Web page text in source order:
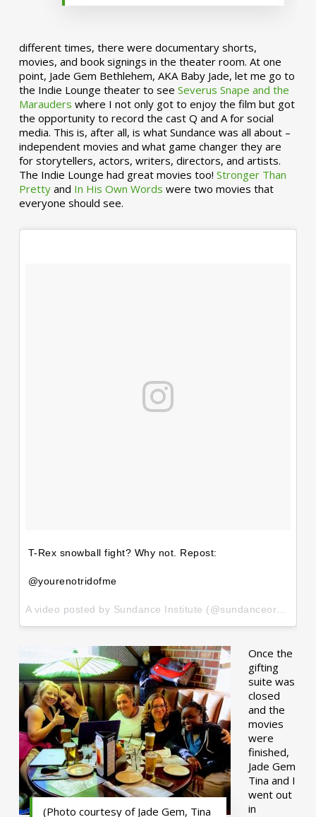
different times, there were documentary shorts,
movies, and book signings in the theater room. At one
point, Jade Gem Bethlehem, AKA Baby Jade, let me go to
the Indie Lounge theater to see Severus Snape and the
Marauders where I not only got to enjoy the film but got
the opportunity to record the cast Q and A for social
media. This is, after all, is what Sundance was all about –
independent movies and what game changer they are
for storytellers, actors, writers, directors, and artists.
The Indie Lounge had great movies too! Stronger Than
Prettyand In His Own Words were two movies that
everyone should see.
T-Rex snowball fight? Why not. Repost:
@yourenotridofme
(Photo courtesy of Jade Gem, Tina
Once the
gifting
suite was
closed
and the
movies
were
finished,
Jade Gem
Tina and I
went out
in